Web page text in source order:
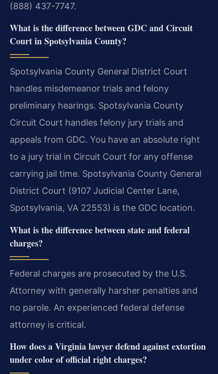
(888) 437-7747.
What is the difference between GDC and Circuit
Court in Spotsylvania County?
Spotsylvania County General District Court
handles misdemeanor trials and felony
preliminary hearings. Spotsylvania County
Circuit Court handles felony jury trials and
appeals from GDC. You have an absolute right
to a jury trial in Circuit Court for any offense
carrying jail time. Spotsylvania County General
District Court (9107 Judicial Center Lane,
Spotsylvania, VA 22553) is the GDC location.
What is the difference between state and federal
charges?
Federal charges are prosecuted by the U.S.
Attorney with generally harsher penalties and
no parole. An experienced federal defense
attorney is critical.
How does a Virginia lawyer defend against extortion
under color of official right charges?